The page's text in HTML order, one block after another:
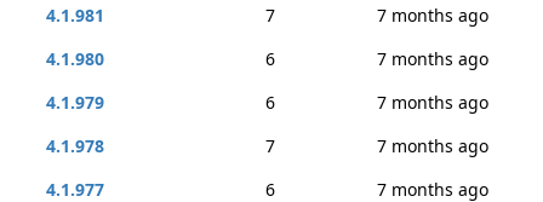
4.1.981
7
7 months ago
4.1.980
6
7 months ago
4.1.979
6
7 months ago
4.1.978
7
7 months ago
4.1.977
6
7 months ago